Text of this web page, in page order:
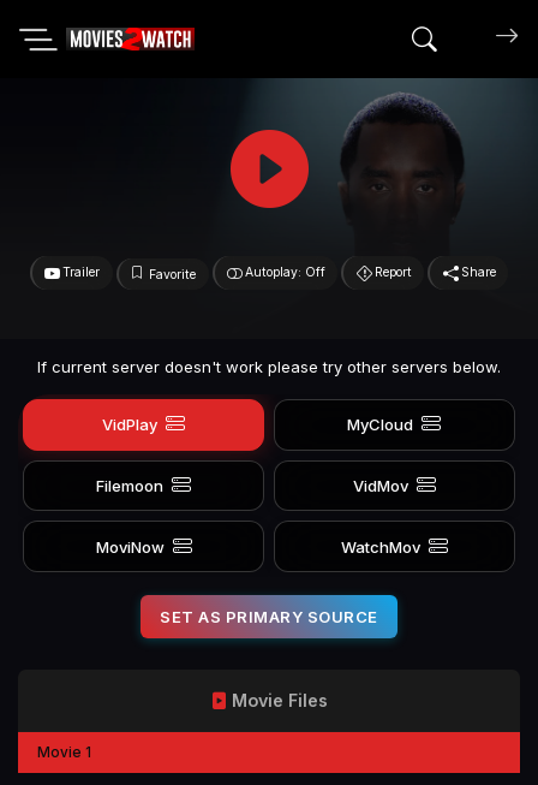
Search
Trailer Favorite Autoplay: Off Report Share
If current server doesn't work please try other servers below.
VidPlay MyCloud
Filemoon VidMov
MoviNow WatchMov
SET AS PRIMARY SOURCE
Movie Files
Movie 1